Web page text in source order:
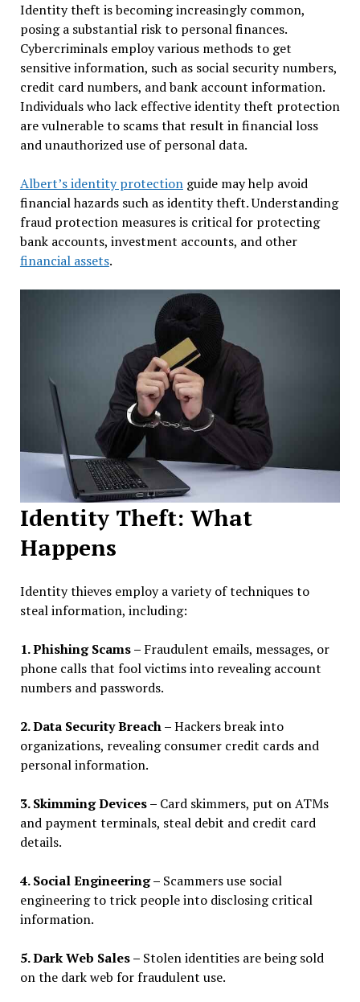
Identity theft is becoming increasingly common,
posing a substantial risk to personal finances.
Cybercriminals employ various methods to get
sensitive information, such as social security numbers,
credit card numbers, and bank account information.
Individuals who lack effective identity theft protection
are vulnerable to scams that result in financial loss
and unauthorized use of personal data.
Albert’s identity protectionguide may help avoid
financial hazards such as identity theft. Understanding
fraud protection measures is critical for protecting
bank accounts, investment accounts, and other
financial assets.
Identity Theft: What
Happens
Identity thieves employ a variety of techniques to
steal information, including:
1. Phishing Scams – Fraudulent emails, messages, or
phone calls that fool victims into revealing account
numbers and passwords.
2. Data Security Breach –Hackers break into
organizations, revealing consumer credit cards and
personal information.
3. Skimming Devices – Card skimmers, put on ATMs
and payment terminals, steal debit and credit card
details.
4. Social Engineering – Scammers use social
engineering to trick people into disclosing critical
information.
5. Dark Web Sales – Stolen identities are being sold
on the dark web for fraudulent use.